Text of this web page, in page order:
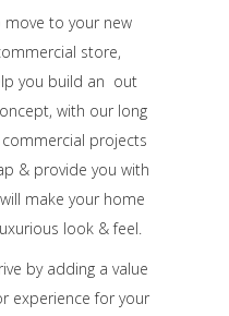
to your new
store,
you build an out
with our long
projects
& provide you with
make your home
look & feel.
by adding a value
experience for your